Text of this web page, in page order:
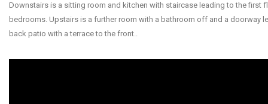
Downstairs is a sitting room and kitchen with staircase leading to the first
bedrooms. Upstairs is a further room with a bathroom off and a doorway
back patio with a terrace to the front..